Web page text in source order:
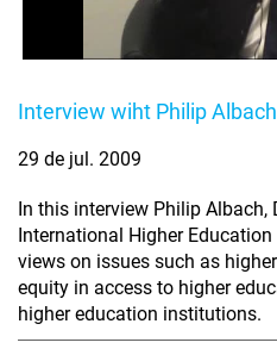
Interview wiht Philip Albach
29 de jul. 2009
In this interview Philip Albach,
International Higher
views on issues such as
equity in access to higher
higher education institutions.